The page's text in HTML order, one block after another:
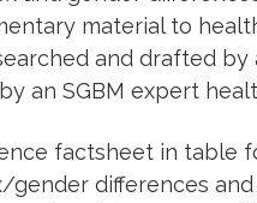
material to
and drafted
an SGBM expert
factsheet in table
differences